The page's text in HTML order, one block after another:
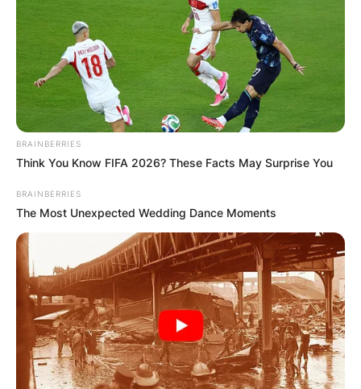
GHANA
ELECTION:
PROVISIONAL
RESULTS SHOW
JOHN MAHAMA
IN THE LEAD AS
GHANA AWAITS
FINAL ELECTION
OUTCOME
BRAINBERRIES
Think You Know FIFA 2026? These Facts May Surprise You
BRAINBERRIES
The Most Unexpected Wedding Dance Moments